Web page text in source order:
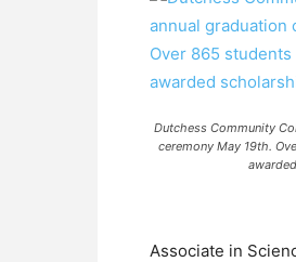
Dutchess Community
ceremony May 19th.
Associate in